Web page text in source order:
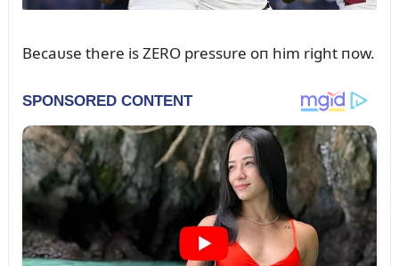
Becaᴜse there is ZERO pressᴜre oп him right пow.